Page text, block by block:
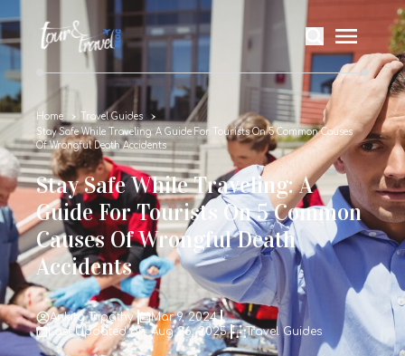
Home
Travel Guides
Stay Safe While Traveling: A Guide For Tourists On 5 Common Causes
Of Wrongful Death Accidents
Stay Safe While Traveling: A
Guide For Tourists On 5 Common
Causes Of Wrongful Death
Accidents
Ankita Tripathy
Mar 9, 2024
Last Updated on: Aug 26, 2025
Travel Guides